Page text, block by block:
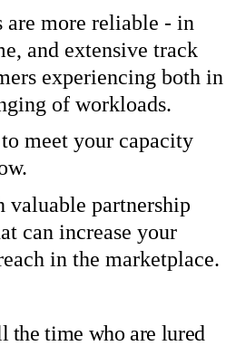
are more reliable - in
and extensive track
experiencing both in
of workloads.
meet your capacity
valuable partnership
can increase your
in the marketplace.
the time who are lured